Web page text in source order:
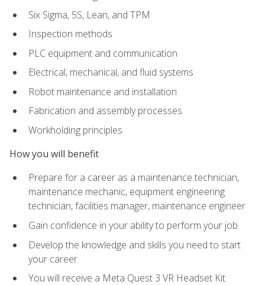
Six Sigma, 5S, Lean, and TPM
Inspection methods
PLC equipment and communication
Electrical, mechanical, and fluid systems
Robot maintenance and installation
Fabrication and assembly processes
Workholding principles
How you will benefit
Prepare for a career as a maintenance technician,
maintenance mechanic, equipment engineering
technician, facilities manager, maintenance engineer
Gain confidence in your ability to perform your job
Develop the knowledge and skills you need to start
your career
You will receive a Meta Quest 3 VR Headset Kit